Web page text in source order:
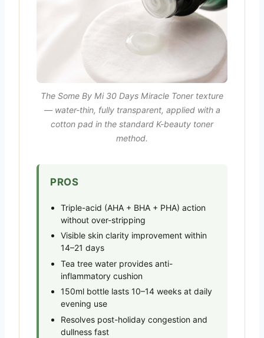
The Some By Mi 30 Days Miracle Toner texture
— water-thin, fully transparent, applied with a
cotton pad in the standard K-beauty toner
method.
PROS
Triple-acid (AHA + BHA + PHA) action
without over-stripping
Visible skin clarity improvement within
14–21 days
Tea tree water provides anti-
inflammatory cushion
150ml bottle lasts 10–14 weeks at daily
evening use
Resolves post-holiday congestion and
dullness fast